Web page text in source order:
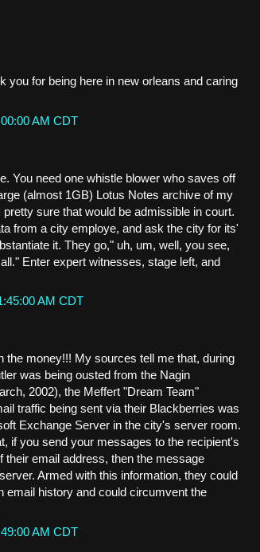
you for being here in new orleans and caring
AM CDT
You need one whistle blower who saves off
(almost 1GB) Lotus Notes archive of my
sure that would be admissible in court.
from a city employe, and ask the city for its'
it. They go," uh, um, well, you see,
Enter expert witnesses, stage left, and
AM CDT
the money!!! My sources tell me that, during
was being ousted from the Nagin
2002), the Meffert "Dream Team"
traffic being sent via their Blackberries was
Exchange Server in the city's server room.
if you send your messages to the recipient's
their email address, then the message
Armed with this information, they could
email history and could circumvent the
AM CDT